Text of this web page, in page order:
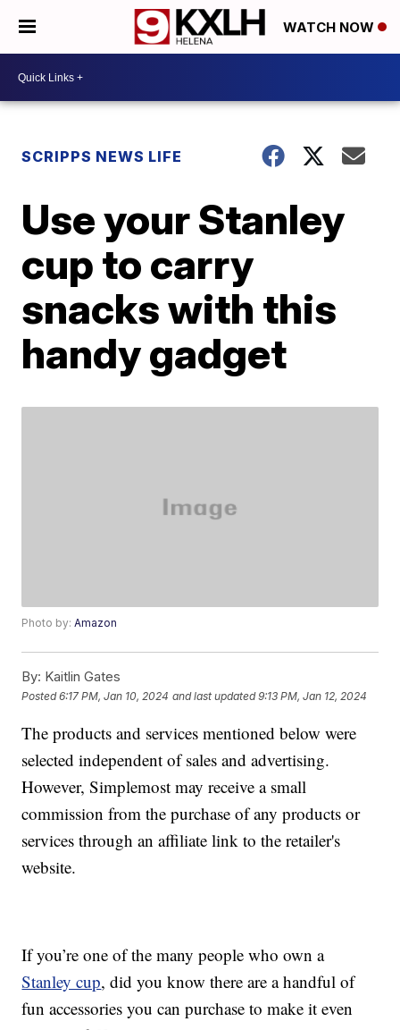
WATCH NOW
SCRIPPS NEWS LIFE
Use your Stanley
cup to carry
snacks with this
handy gadget
Photo by:Amazon
By: Kaitlin Gates
Posted6:17 PM, Jan 10, 2024 and last updated 9:13 PM, Jan 12, 2024
The products and services mentioned below were
selected independent of sales and advertising.
However, Simplemost may receive a small
commission from the purchase of any products or
services through an affiliate link to the retailer's
website.
If you’re one of the many people who own a
Stanley cup, did you know there are a handful of
fun accessories you can purchase to make it even